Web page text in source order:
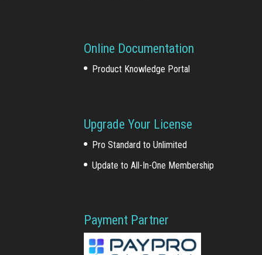
Online Documentation
Product Knowledge Portal
Upgrade Your License
Pro Standard to Unlimited
Update to All-In-One Membership
Payment Partner